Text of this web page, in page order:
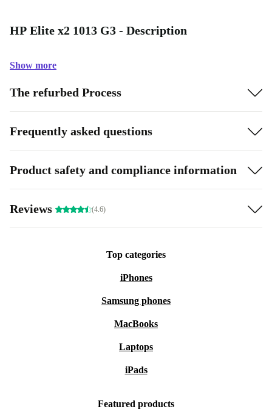
HP Elite x2 1013 G3 - Description
Show more
The refurbed Process
Frequently asked questions
Product safety and compliance information
Reviews (4.6)
Top categories
iPhones
Samsung phones
MacBooks
Laptops
iPads
Featured products